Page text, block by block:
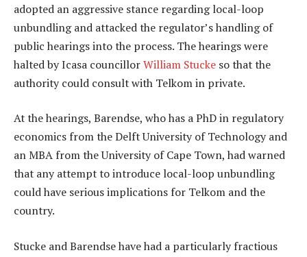
adopted an aggressive stance regarding local-loop
unbundling and attacked the regulator’s handling of
public hearings into the process. The hearings were
halted by Icasa councillorWilliam Stucke so that the
authority could consult with Telkom in private.
At the hearings, Barendse, who has a PhD in regulatory
economics from the Delft University of Technology and
an MBA from the University of Cape Town, had warned
that any attempt to introduce local-loop unbundling
could have serious implications for Telkom and the
country.
Stucke and Barendse have had a particularly fractious